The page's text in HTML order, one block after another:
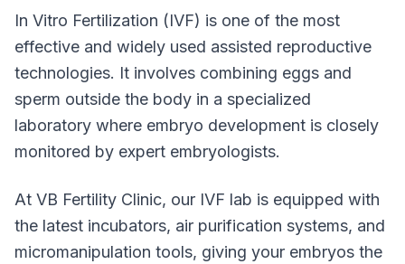
In Vitro Fertilization (IVF) is one of the most
effective and widely used assisted reproductive
technologies. It involves combining eggs and
sperm outside the body in a specialized
laboratory where embryo development is closely
monitored by expert embryologists.
At VB Fertility Clinic, our IVF lab is equipped with
the latest incubators, air purification systems, and
micromanipulation tools, giving your embryos the